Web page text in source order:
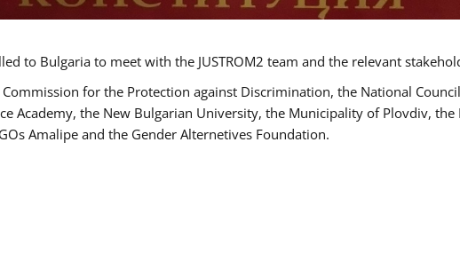
to Bulgaria to meet with the JUSTROM2 team and the relevant
for the Protection against Discrimination, the National
Academy, the New Bulgarian University, the Municipality of Plovdiv,
Amalipe and the Gender Alternetives Foundation.